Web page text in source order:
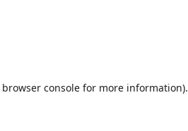
browser consolefor more information).